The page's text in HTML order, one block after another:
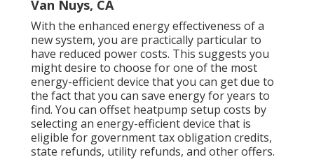
Van Nuys, CA
With the enhanced energy effectiveness of a
new system, you are practically particular to
have reduced power costs. This suggests you
might desire to choose for one of the most
energy-efficient device that you can get due to
the fact that you can save energy for years to
find. You can offset heatpump setup costs by
selecting an energy-efficient device that is
eligible for government tax obligation credits,
state refunds, utility refunds, and other offers.